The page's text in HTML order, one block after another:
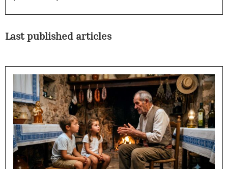
Last published articles